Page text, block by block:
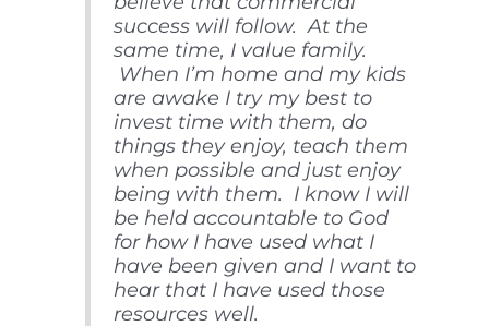
success will follow. At the
same time, I value family.
When I’m home and my kids
are awake I try my best to
invest time with them, do
things they enjoy, teach them
when possible and just enjoy
being with them. I know I will
be held accountable to God
for how I have used what I
have been given and I want to
hear that I have used those
resources well.